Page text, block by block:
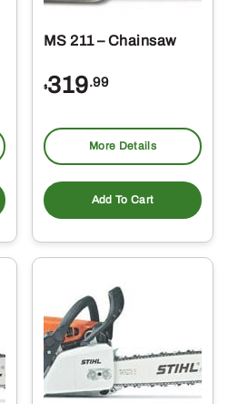
MS 211 – Chainsaw
$319.99
More Details
Add To Cart